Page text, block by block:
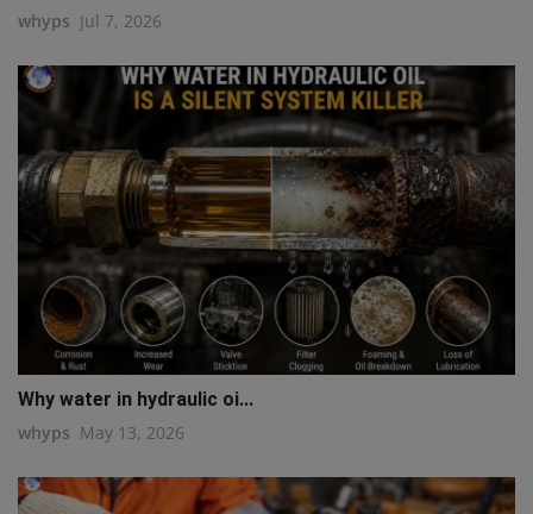
whyps Jul 7, 2026
Why water in hydraulic oi...
whyps May 13, 2026